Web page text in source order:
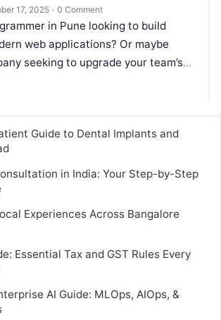
17, 2025 · 0 Comment
in Pune looking to build
web applications? Or maybe
seeking to upgrade your team’s
Guide to Dental Implants and
in India: Your Step-by-Step
Experiences Across Bangalore
Essential Tax and GST Rules Every
AI Guide: MLOps, AIOps, &